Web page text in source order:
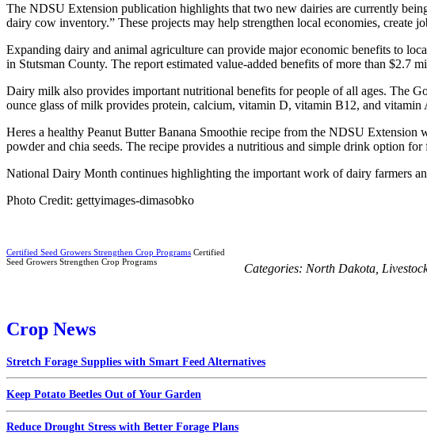
The NDSU Extension publication highlights that two new dairies are currently
dairy cow inventory.” These projects may help strengthen local economies, create
Expanding dairy and animal agriculture can provide major economic benefits to
in Stutsman County. The report estimated value-added benefits of more than $2.7
Dairy milk also provides important nutritional benefits for people of all ages. The
ounce glass of milk provides protein, calcium, vitamin D, vitamin B12, and vitamin
Heres a healthy Peanut Butter Banana Smoothie recipe from the NDSU
powder and chia seeds. The recipe provides a nutritious and simple drink option
National Dairy Month continues highlighting the important work of dairy farmers
Photo Credit: gettyimages-dimasobko
Certified Seed Growers Strengthen Crop Programs Certified
Seed Growers Strengthen Crop Programs
Categories: North Dakota
Crop News
Stretch Forage Supplies with Smart Feed Alternatives
Keep Potato Beetles Out of Your Garden
Reduce Drought Stress with Better Forage Plans